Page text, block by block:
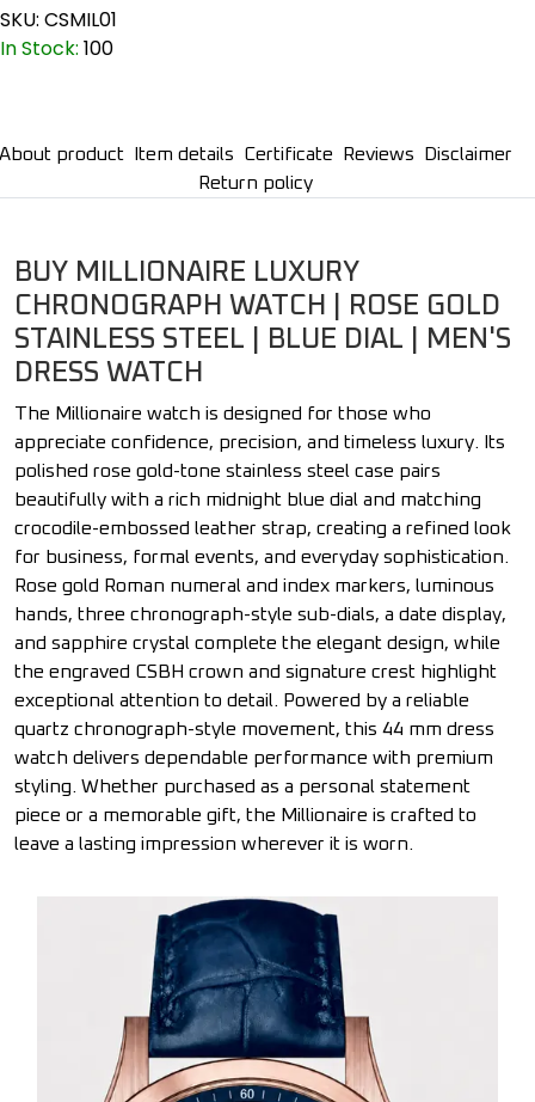
SKU: CSMIL01
In Stock: 100
About product Item details Certificate Reviews
Disclaimer
Return policy
BUY MILLIONAIRE LUXURY
CHRONOGRAPH WATCH | ROSE GOLD
STAINLESS STEEL | BLUE DIAL | MEN'S
DRESS WATCH
The Millionaire watch is designed for those who
appreciate confidence, precision, and timeless luxury. Its
polished rose gold-tone stainless steel case pairs
beautifully with a rich midnight blue dial and matching
crocodile-embossed leather strap, creating a refined look
for business, formal events, and everyday sophistication.
Rose gold Roman numeral and index markers, luminous
hands, three chronograph-style sub-dials, a date display,
and sapphire crystal complete the elegant design, while
the engraved CSBH crown and signature crest highlight
exceptional attention to detail. Powered by a reliable
quartz chronograph-style movement, this 44 mm dress
watch delivers dependable performance with premium
styling. Whether purchased as a personal statement
piece or a memorable gift, the Millionaire is crafted to
leave a lasting impression wherever it is worn.